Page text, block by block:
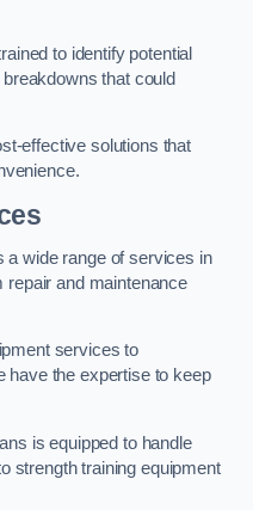
to identify potential
that could
effective solutions that
a wide range of services in
and maintenance
services to
have the expertise to keep
is equipped to handle
strength training equipment